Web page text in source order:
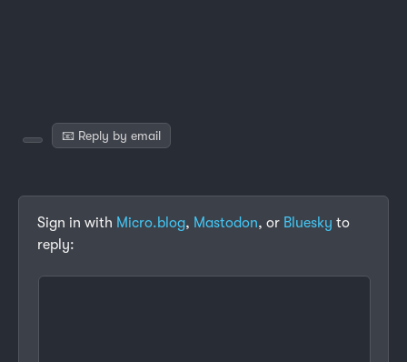
📧 Reply by email
Sign in with Micro.blog, Mastodon, or Bluesky to
reply: